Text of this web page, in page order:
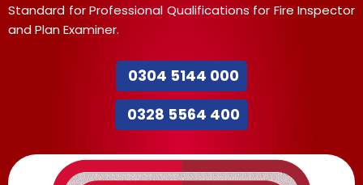
Standard for Professional Qualifications for Fire Inspector
and Plan Examiner.
0304 5144 000
0328 5564 400